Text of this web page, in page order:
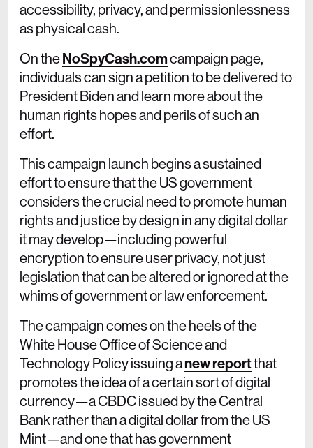
accessibility, privacy, and permissionlessness
as physical cash.
On theNoSpyCash.comcampaign page,
individuals can sign a petition to be delivered to
President Biden and learn more about the
human rights hopes and perils of such an
effort.
This campaign launch begins a sustained
effort to ensure that the US government
considers the crucial need to promote human
rights and justice by design in any digital dollar
it may develop—including powerful
encryption to ensure user privacy, not just
legislation that can be altered or ignored at the
whims of government or law enforcement.
The campaign comes on the heels of the
White House Office of Science and
Technology Policy issuing anew reportthat
promotes the idea of a certain sort of digital
currency—a CBDC issued by the Central
Bank rather than a digital dollar from the US
Mint—and one that has government